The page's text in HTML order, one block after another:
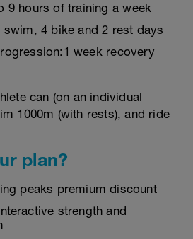
9 hours of training a week
swim, 4 bike and 2 rest days
week recovery
can (on an individual
1000m (with rests), and ride
plan?
peaks premium discount
strength and